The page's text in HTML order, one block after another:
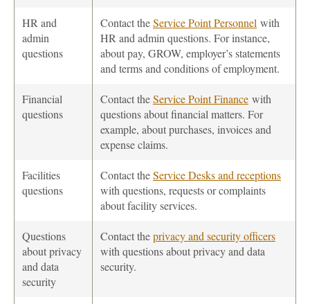
HR and
admin
questions
Contact theService Point Personnel with
HR and admin questions. For instance,
about pay, GROW, employer’s statements
and terms and conditions of employment.
Financial
questions
Contact theService Point Finance with
questions about financial matters. For
example, about purchases, invoices and
expense claims.
Facilities
questions
Contact theService Desks and receptions
with questions, requests or complaints
about facility services.
Questions
about privacy
and data
security
Contact theprivacy and security officers
with questions about privacy and data
security.